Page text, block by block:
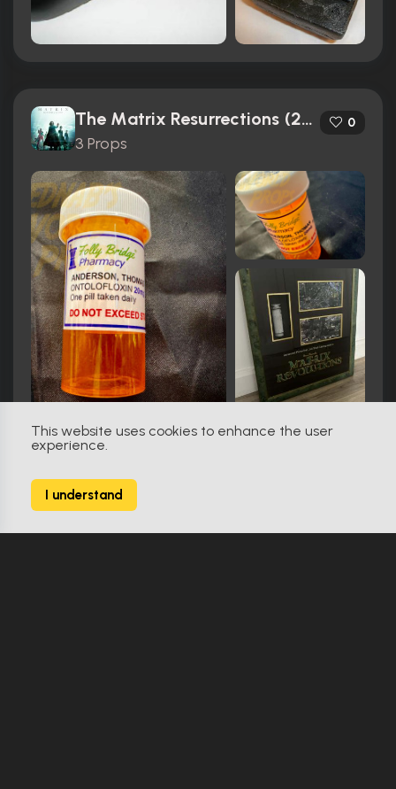
This website uses cookies to enhance the user
experience.
I understand
The Matrix Resurrections (2021)
3 Props
0
31 (2016)
2 Props